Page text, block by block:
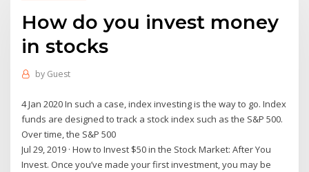
How do you invest money
in stocks
by Guest
4 Jan 2020 In such a case, index investing is the way to go. Index
funds are designed to track a stock index such as the S&P 500.
Over time, the S&P 500
Jul 29, 2019 · How to Invest $50 in the Stock Market: After You
Invest. Once you’ve made your first investment, you may be